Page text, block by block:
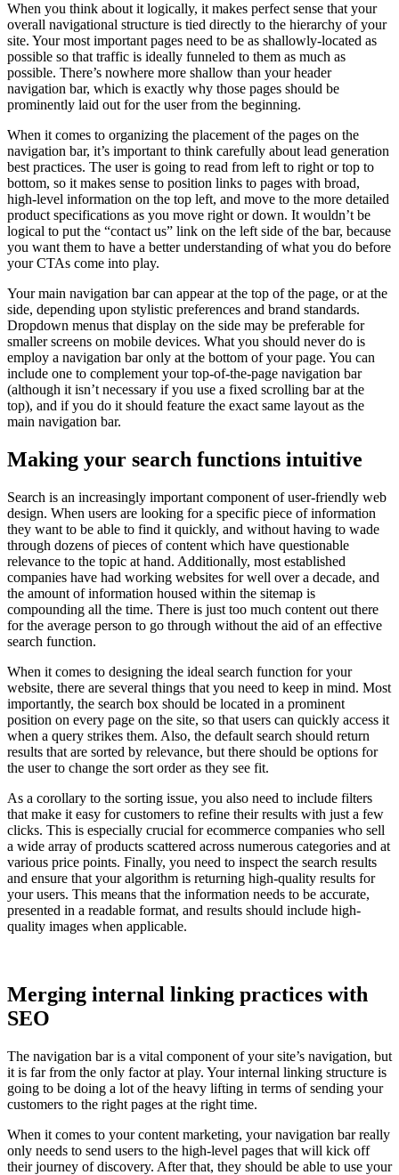
When you think about it logically, it makes perfect sense that your
overall navigational structure is tied directly to the hierarchy of your
site. Your most important pages need to be as shallowly-located as
possible so that traffic is ideally funneled to them as much as
possible. There’s nowhere more shallow than your header
navigation bar, which is exactly why those pages should be
prominently laid out for the user from the beginning.
When it comes to organizing the placement of the pages on the
navigation bar, it’s important to think carefully about lead generation
best practices. The user is going to read from left to right or top to
bottom, so it makes sense to position links to pages with broad,
high-level information on the top left, and move to the more detailed
product specifications as you move right or down. It wouldn’t be
logical to put the “contact us” link on the left side of the bar, because
you want them to have a better understanding of what you do before
your CTAs come into play.
Your main navigation bar can appear at the top of the page, or at the
side, depending upon stylistic preferences and brand standards.
Dropdown menus that display on the side may be preferable for
smaller screens on mobile devices. What you should never do is
employ a navigation bar only at the bottom of your page. You can
include one to complement your top-of-the-page navigation bar
(although it isn’t necessary if you use a fixed scrolling bar at the
top), and if you do it should feature the exact same layout as the
main navigation bar.
Making your search functions intuitive
Search is an increasingly important component of user-friendly web
design. When users are looking for a specific piece of information
they want to be able to find it quickly, and without having to wade
through dozens of pieces of content which have questionable
relevance to the topic at hand. Additionally, most established
companies have had working websites for well over a decade, and
the amount of information housed within the sitemap is
compounding all the time. There is just too much content out there
for the average person to go through without the aid of an effective
search function.
When it comes to designing the ideal search function for your
website, there are several things that you need to keep in mind. Most
importantly, the search box should be located in a prominent
position on every page on the site, so that users can quickly access it
when a query strikes them. Also, the default search should return
results that are sorted by relevance, but there should be options for
the user to change the sort order as they see fit.
As a corollary to the sorting issue, you also need to include filters
that make it easy for customers to refine their results with just a few
clicks. This is especially crucial for ecommerce companies who sell
a wide array of products scattered across numerous categories and at
various price points. Finally, you need to inspect the search results
and ensure that your algorithm is returning high-quality results for
your users. This means that the information needs to be accurate,
presented in a readable format, and results should include high-
quality images when applicable.
Merging internal linking practices with
SEO
The navigation bar is a vital component of your site’s navigation, but
it is far from the only factor at play. Your internal linking structure is
going to be doing a lot of the heavy lifting in terms of sending your
customers to the right pages at the right time.
When it comes to your content marketing, your navigation bar really
only needs to send users to the high-level pages that will kick off
their journey of discovery. After that, they should be able to use your